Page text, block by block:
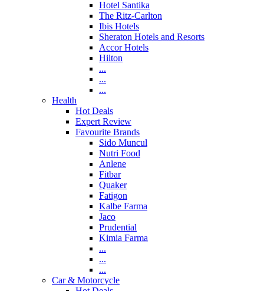
Hotel Santika
The Ritz-Carlton
Ibis Hotels
Sheraton Hotels and Resorts
Accor Hotels
Hilton
...
...
...
Health
Hot Deals
Expert Review
Favourite Brands
Sido Muncul
Nutri Food
Anlene
Fitbar
Quaker
Fatigon
Kalbe Farma
Jaco
Prudential
Kimia Farma
...
...
...
Car & Motorcycle